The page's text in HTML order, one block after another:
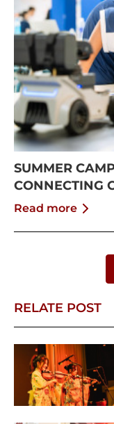
SUMMER
CONNECTING
BOUNDARIES
Read more
RELATE POST